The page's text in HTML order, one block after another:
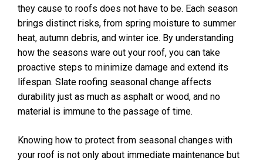
they cause to roofs does not have to be. Each season
brings distinct risks, from spring moisture to summer
heat, autumn debris, and winter ice. By understanding
how the seasons ware out your roof, you can take
proactive steps to minimize damage and extend its
lifespan. Slate roofing seasonal change affects
durability just as much as asphalt or wood, and no
material is immune to the passage of time.
Knowing how to protect from seasonal changes with
your roof is not only about immediate maintenance but